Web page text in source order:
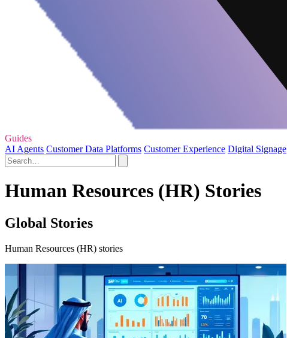
Guides
AI Agents Customer Data Platforms Customer Experience Digital Signage
Human Resources (HR) Stories
Global Stories
Human Resources (HR) stories